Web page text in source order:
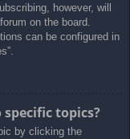
however, will
on the board.
can be configured in
topics?
by clicking the